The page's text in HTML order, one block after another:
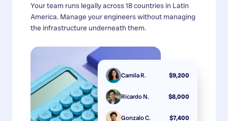
Your team runs legally across 18 countries in Latin
America. Manage your engineers without managing
the infrastructure underneath them.
Camila R. $9,200
Ricardo N. $8,000
Gonzalo C. $7,400